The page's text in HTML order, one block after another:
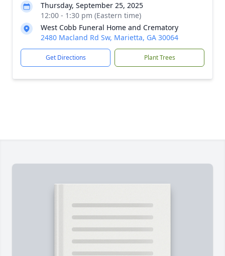
Thursday, September 25, 2025
12:00 - 1:30 pm (Eastern time)
West Cobb Funeral Home and Crematory
2480 Macland Rd Sw, Marietta, GA 30064
Get Directions Plant Trees